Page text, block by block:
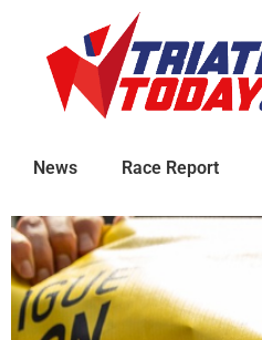
News Race Report